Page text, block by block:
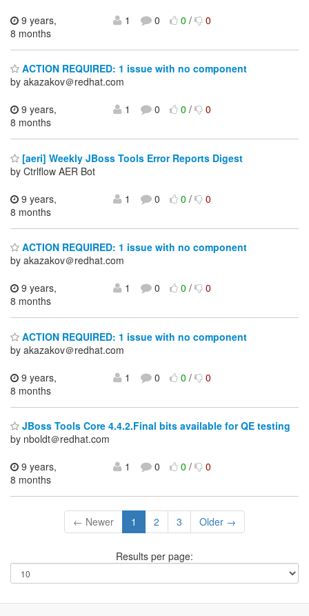
9 years,
8 months
1 0 0/ 0
ACTION REQUIRED: 1 issue with no component
by akazakov＠redhat.com
9 years,
8 months
1 0 0/ 0
[aeri] Weekly JBoss Tools Error Reports Digest
by Ctrlflow AER Bot
9 years,
8 months
1 0 0/ 0
ACTION REQUIRED: 1 issue with no component
by akazakov＠redhat.com
9 years,
8 months
1 0 0/ 0
ACTION REQUIRED: 1 issue with no component
by akazakov＠redhat.com
9 years,
8 months
1 0 0/ 0
JBoss Tools Core 4.4.2.Final bits available for QE testing
by nboldt＠redhat.com
9 years,
8 months
1 0 0/ 0
← Newer 1 2 3 Older →
Results per page: